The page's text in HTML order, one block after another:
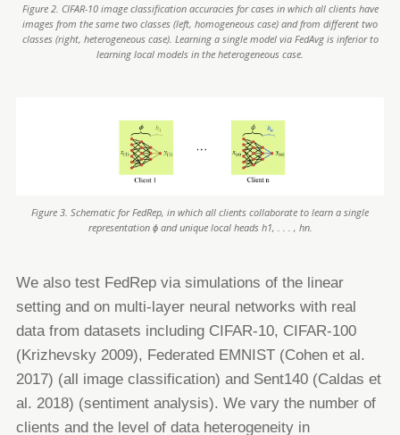
Figure 2. CIFAR-10 image classification accuracies for cases in which all clients have
images from the same two classes (left, homogeneous case) and from different two
classes (right, heterogeneous case). Learning a single model via FedAvg is inferior to
learning local models in the heterogeneous case.
Figure 3. Schematic for FedRep, in which all clients collaborate to learn a single
representation ϕ and unique local heads h1, . . . , hn.
We also test FedRep via simulations of the linear
setting and on multi-layer neural networks with real
data from datasets including CIFAR-10, CIFAR-100
(Krizhevsky 2009), Federated EMNIST (Cohen et al.
2017) (all image classification) andSent140 (Caldas et
al. 2018) (sentiment analysis). We vary the number of
clients and the level of data heterogeneity in